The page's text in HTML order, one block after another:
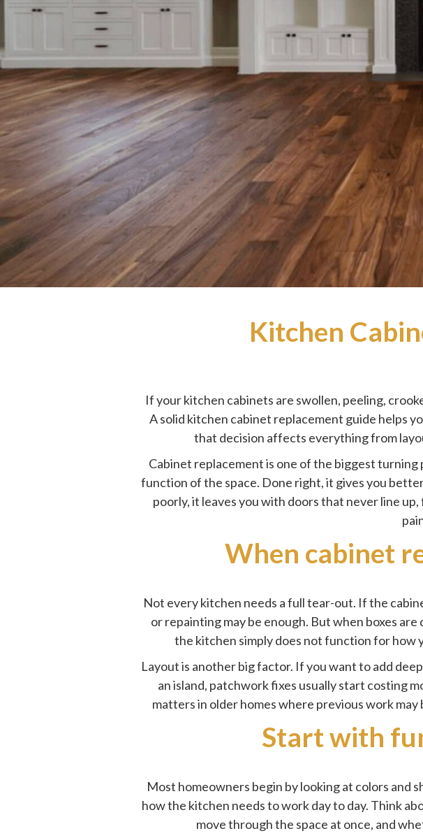
Kitchen
If your kitchen cabinets are swollen, peeling,
A solid kitchen cabinet replacement guide helps
that decision affects everything from
Cabinet replacement is one of the biggest turning
function of the space. Done right, it gives you
poorly, it leaves you with doors that never line
When cabinet
Not every kitchen needs a full tear-out. If the
or repainting may be enough. But when boxes
the kitchen simply does not function for how
Layout is another big factor. If you want to add
an island, patchwork fixes usually start costing
matters in older homes where previous work
Start with
Most homeowners begin by looking at colors and
how the kitchen needs to work day to day. Think
move through the space at once, and